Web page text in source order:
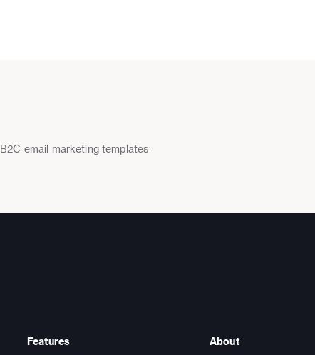
B2C email marketing templates
Features
About